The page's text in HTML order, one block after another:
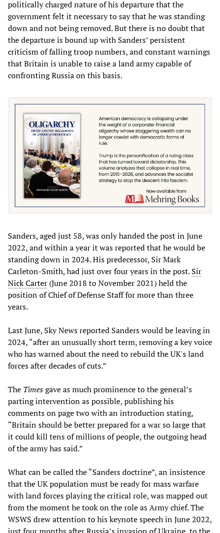
politically charged nature of his departure that the
government felt it necessary to say that he was standing
down and not being removed. But there is no doubt that
the departure is bound up with Sanders’ persistent
criticism of falling troop numbers, and constant warnings
that Britain is unable to raise a land army capable of
confronting Russia on this basis.
Sanders, aged just 58, was only handed the post in June
2022, and within a year it was reported that he would be
standing down in 2024. His predecessor, Sir Mark
Carleton-Smith, had just over four years in the post.Sir
Nick Carter (June 2018 to November 2021) held the
position of Chief of Defense Staff for more than three
years.
Last June, Sky News reported Sanders would be leaving in
2024, “after an unusually short term, removing a key voice
who has warned about the need to rebuild the UK's land
forces after decades of cuts.”
The Timesgave as much prominence to the general’s
parting intervention as possible, publishing his
comments on page two with an introduction stating,
“Britain should be better prepared for a war so large that
it could kill tens of millions of people, the outgoing head
of the army has said.”
What can be called the “Sanders doctrine”, an insistence
that the UK population must be ready for mass warfare
with land forces playing the critical role, was mapped out
from the moment he took on the role as Army chief. The
WSWS drew attention to his keynote speech in June 2022,